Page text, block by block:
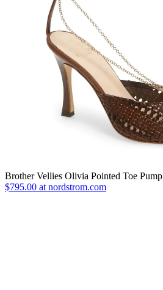
Brother Vellies Olivia Pointed Toe Pump
$795.00 at nordstrom.com